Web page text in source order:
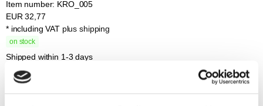
Item number: KRO_005
EUR 32,77
* including VAT plus shipping
on stock
Shipped within 1-3 days
Total
Base price